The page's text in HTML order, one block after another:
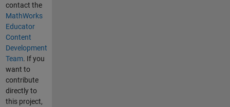
contact the
MathWorks
Educator
Content
Development
Team. If you
want to
contribute
directly to
this project,